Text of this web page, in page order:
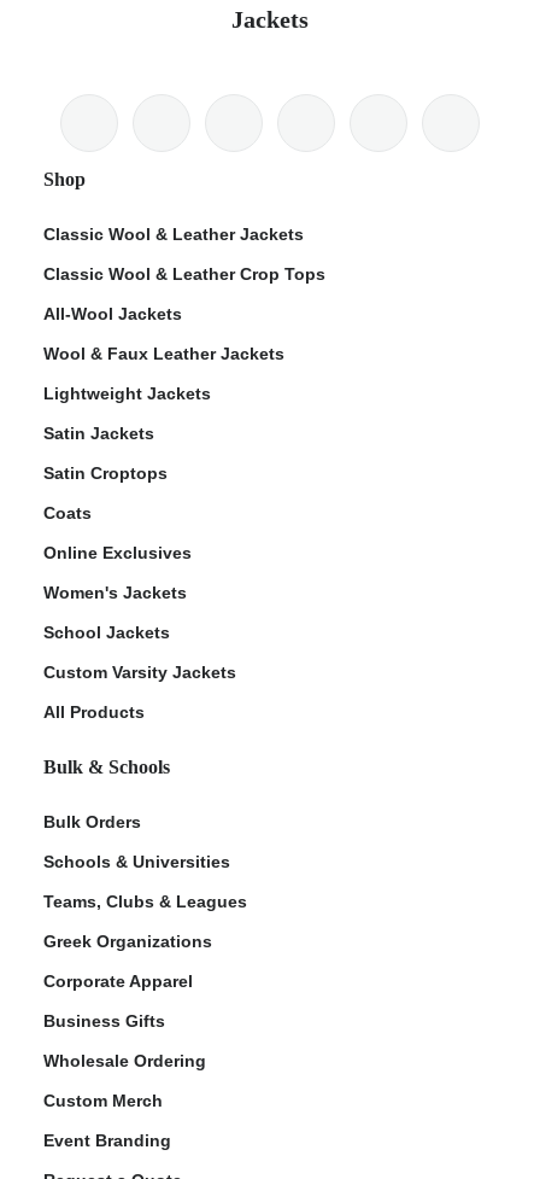
Jackets
Shop
Classic Wool & Leather Jackets
Classic Wool & Leather Crop Tops
All-Wool Jackets
Wool & Faux Leather Jackets
Lightweight Jackets
Satin Jackets
Satin Croptops
Coats
Online Exclusives
Women's Jackets
School Jackets
Custom Varsity Jackets
All Products
Bulk & Schools
Bulk Orders
Schools & Universities
Teams, Clubs & Leagues
Greek Organizations
Corporate Apparel
Business Gifts
Wholesale Ordering
Custom Merch
Event Branding